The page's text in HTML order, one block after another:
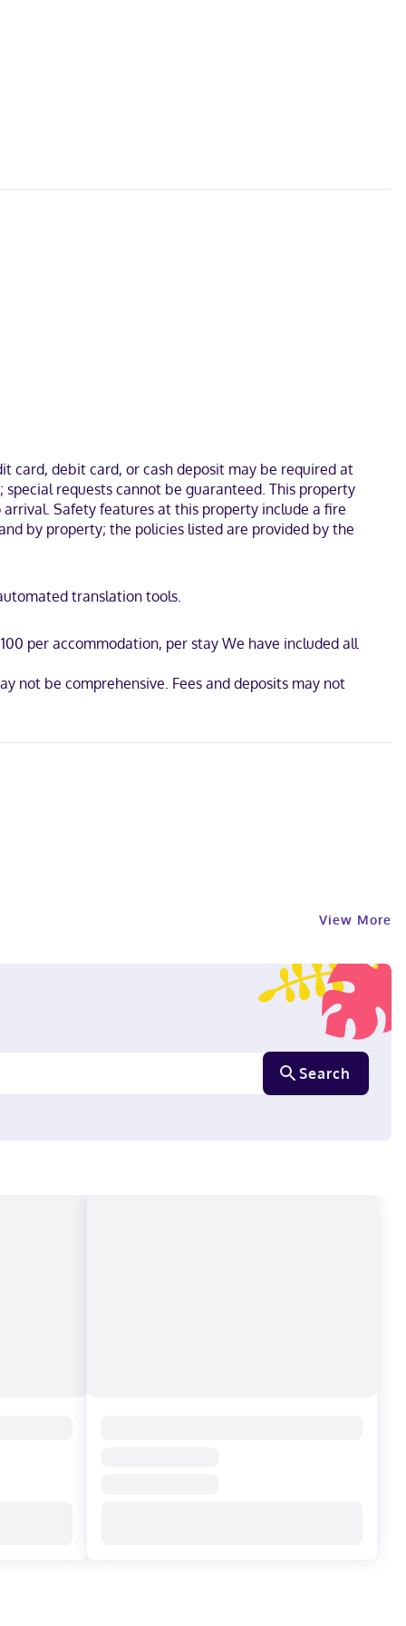
as well as desks and coffee/tea makers.
mi (1.7 km) from Kay Yeager Coliseum and 1.1 mi (1.7 km)
card, debit card, or cash deposit may be required at
requests cannot be guaranteed. This property
Safety features at this property include a fire
by property; the policies listed are provided by the
translation tools.
per accommodation, per stay We have included all
not be comprehensive. Fees and deposits may not
View More
Search